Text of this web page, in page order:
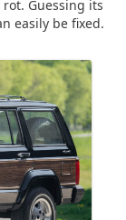
Guessing its
easily be fixed.